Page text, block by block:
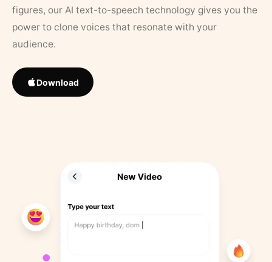
figures, our AI text-to-speech technology gives you the
power to clone voices that resonate with your
audience.
Download